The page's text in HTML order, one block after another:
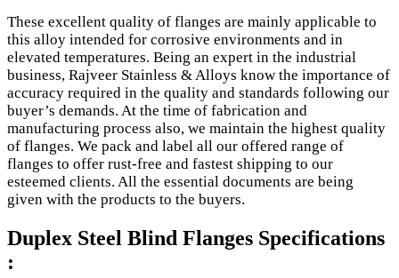
These excellent quality of flanges are mainly applicable to
this alloy intended for corrosive environments and in
elevated temperatures. Being an expert in the industrial
business, Rajveer Stainless & Alloys know the importance of
accuracy required in the quality and standards following our
buyer’s demands. At the time of fabrication and
manufacturing process also, we maintain the highest quality
of flanges. We pack and label all our offered range of
flanges to offer rust-free and fastest shipping to our
esteemed clients. All the essential documents are being
given with the products to the buyers.
Duplex Steel Blind Flanges Specifications
: